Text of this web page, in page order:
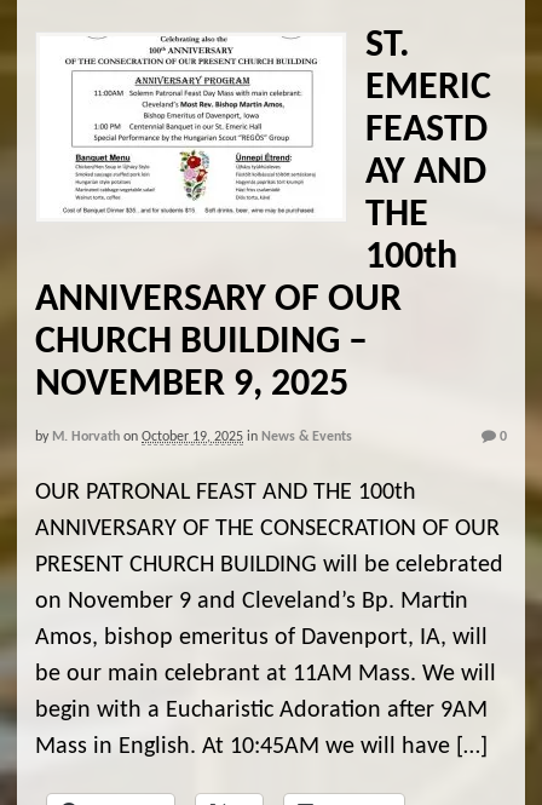
ST.
EMERIC
FEASTD
AY AND
THE
100th
ANNIVERSARY OF OUR
CHURCH BUILDING –
NOVEMBER 9, 2025
by M. Horvath on October 19, 2025 in News & Events 0
OUR PATRONAL FEAST AND THE 100th
ANNIVERSARY OF THE CONSECRATION OF OUR
PRESENT CHURCH BUILDING will be celebrated
on November 9 and Cleveland’s Bp. Martin
Amos, bishop emeritus of Davenport, IA, will
be our main celebrant at 11AM Mass. We will
begin with a Eucharistic Adoration after 9AM
Mass in English. At 10:45AM we will have […]